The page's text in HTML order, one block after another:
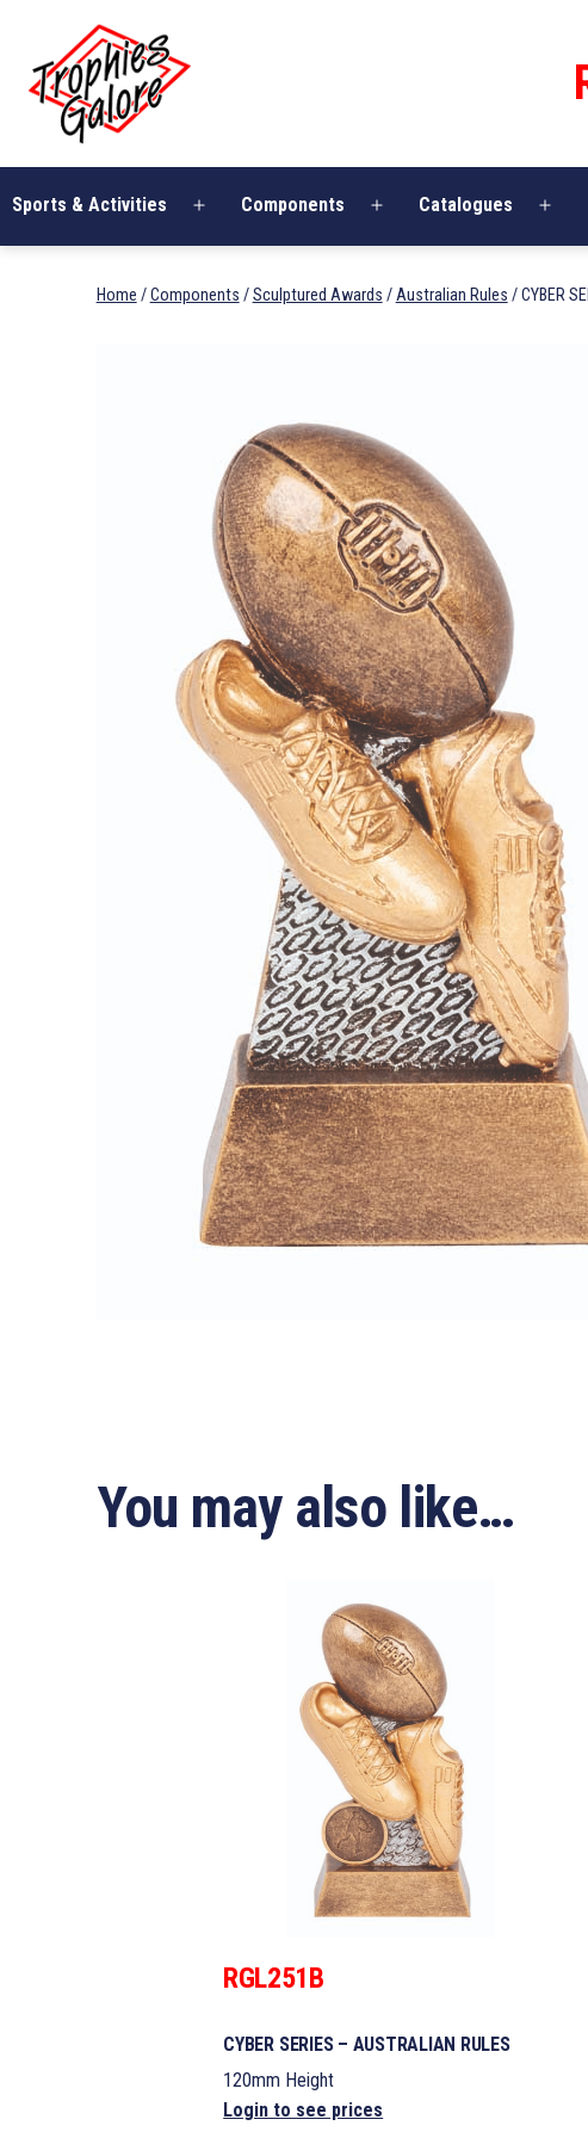
content
Galore
Sports & Activities
Open
Components
Open
Catalogues
Open
Home /Components /Sculptured Awards / Australian Rules / CYBER
You may also like…
RGL251B
CYBER SERIES – AUSTRALIAN RULES
120mm Height
Login to see prices